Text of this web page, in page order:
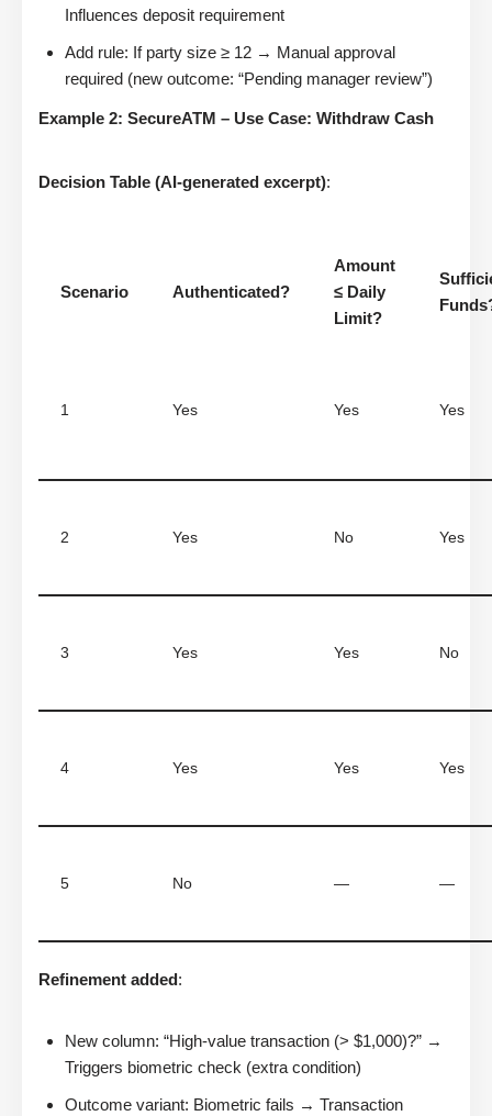
Influences deposit requirement
Add rule: If party size ≥ 12 → Manual approval
required (new outcome: “Pending manager review”)
Example 2: SecureATM – Use Case: Withdraw Cash
Decision Table (AI-generated excerpt):
Scenario Authenticated?
Amount
≤ Daily
Limit?
1 Yes Yes Yes
2 Yes No Yes
3 Yes Yes No
4 Yes Yes Yes
5 No — —
Refinement added:
New column: “High-value transaction (> $1,000)?” →
Triggers biometric check (extra condition)
Outcome variant: Biometric fails → Transaction